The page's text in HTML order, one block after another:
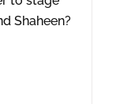
Shaheen?